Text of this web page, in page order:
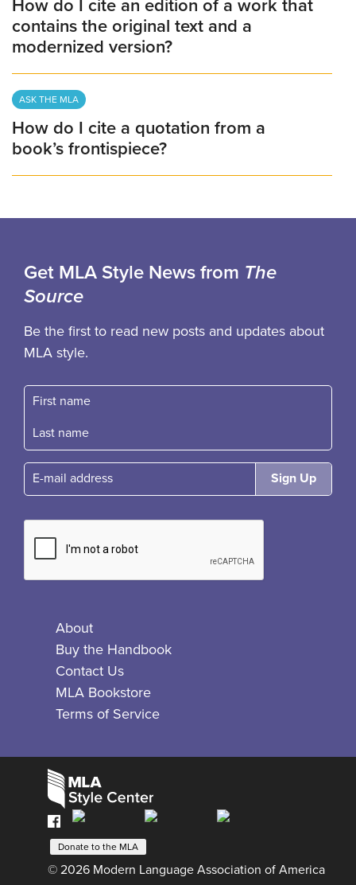
How do I cite an edition of a work that
contains the original text and a
modernized version?
ASK THE MLA
How do I cite a quotation from a
book’s frontispiece?
Get MLA Style News from The
Source
Be the first to read new posts and updates about
MLA style.
First name
Fast name
E-mail
About
Buy the Handbook
Contact Us
MLA Bookstore
Terms of Service
The
MLA
Facebook
Bluesky
X
Instagram
Donate to the MLA
© 2026 Modern Language Association of America